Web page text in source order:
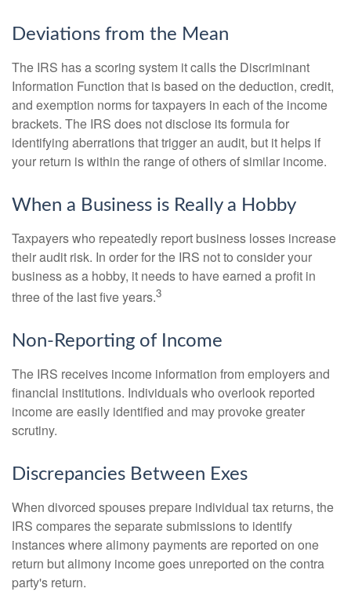
Deviations from the Mean
The IRS has a scoring system it calls the Discriminant
Information Function that is based on the deduction, credit,
and exemption norms for taxpayers in each of the income
brackets. The IRS does not disclose its formula for
identifying aberrations that trigger an audit, but it helps if
your return is within the range of others of similar income.
When a Business is Really a Hobby
Taxpayers who repeatedly report business losses increase
their audit risk. In order for the IRS not to consider your
business as a hobby, it needs to have earned a profit in
three of the last five years.3
Non-Reporting of Income
The IRS receives income information from employers and
financial institutions. Individuals who overlook reported
income are easily identified and may provoke greater
scrutiny.
Discrepancies Between Exes
When divorced spouses prepare individual tax returns, the
IRS compares the separate submissions to identify
instances where alimony payments are reported on one
return but alimony income goes unreported on the contra
party's return.